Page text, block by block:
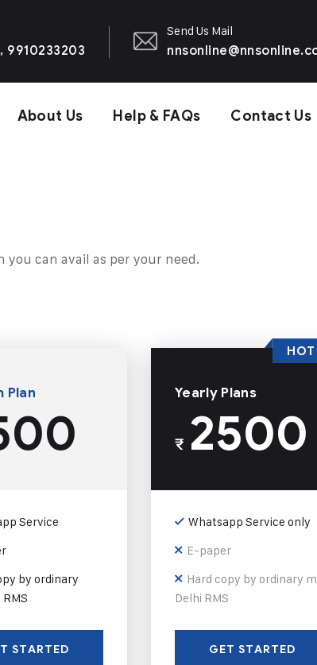
9910233203
Send Us Mail
About Us Help & FAQs Contact Us
can avail as per your need.
Plan
Service
by ordinary
STARTED
Yearly Plans
₹2500
Whatsapp Service only
E-paper
Hard copy by ordinary
Delhi RMS
GET STARTED
HOT